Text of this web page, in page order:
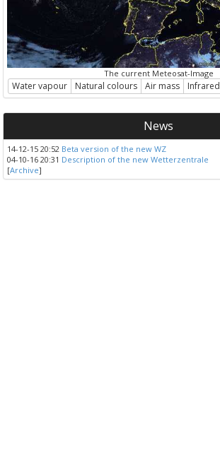
The current Meteosat-Image
Water vapour Natural colours Air mass Infrared
News
14-12-15 20:52 Beta version of the new WZ
04-10-16 20:31 Description of the new Wetterzentrale
[Archive]